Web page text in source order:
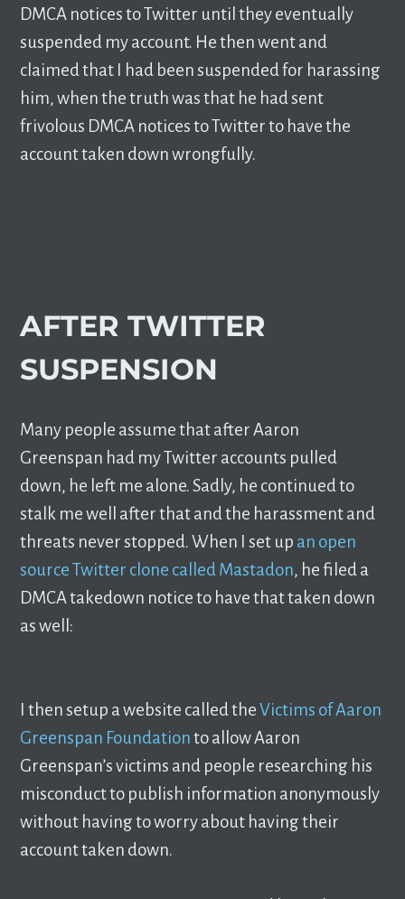
DMCA notices to Twitter until they eventually
suspended my account. He then went and
claimed that I had been suspended for harassing
him, when the truth was that he had sent
frivolous DMCA notices to Twitter to have the
account taken down wrongfully.
AFTER TWITTER
SUSPENSION
Many people assume that after Aaron
Greenspan had my Twitter accounts pulled
down, he left me alone. Sadly, he continued to
stalk me well after that and the harassment and
threats never stopped. When I set up an open
source Twitter clone called Mastadon, he filed a
DMCA takedown notice to have that taken down
as well:
I then setup a website called theVictims of Aaron
Greenspan Foundationto allow Aaron
Greenspan’s victims and people researching his
misconduct to publish information anonymously
without having to worry about having their
account taken down.